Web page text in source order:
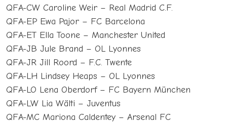
QFA-CW Caroline Weir – Real Madrid C.F.
QFA-EP Ewa Pajor – FC Barcelona
QFA-ET Ella Toone – Manchester United
QFA-JB Jule Brand – OL Lyonnes
QFA-JR Jill Roord – F.C. Twente
QFA-LH Lindsey Heaps – OL Lyonnes
QFA-LO Lena Oberdorf – FC Bayern München
QFA-LW Lia Wälti – Juventus
QFA-MC Mariona Caldentey – Arsenal FC